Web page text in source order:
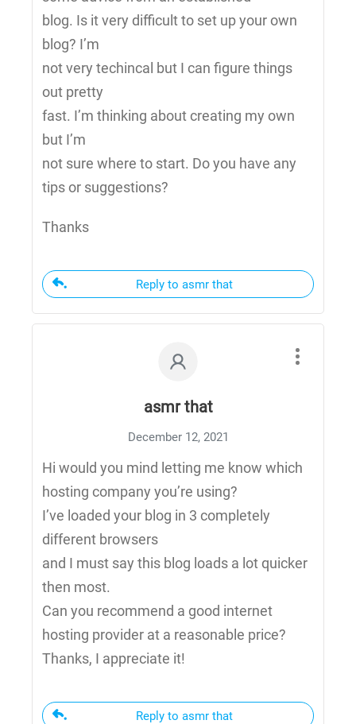
blog. Is it very difficult to set up your own
blog? I’m
not very techincal but I can figure things
out pretty
fast. I’m thinking about creating my own
but I’m
not sure where to start. Do you have any
tips or suggestions?
Thanks
Reply to asmr that
asmr that
December 12, 2021
Hi would you mind letting me know which
hosting company you’re using?
I’ve loaded your blog in 3 completely
different browsers
and I must say this blog loads a lot quicker
then most.
Can you recommend a good internet
hosting provider at a reasonable price?
Thanks, I appreciate it!
Reply to asmr that